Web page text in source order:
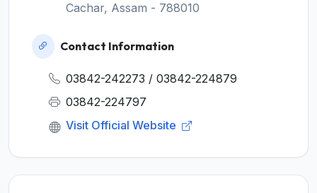
Cachar, Assam - 788010
Contact Information
03842-242273 / 03842-224879
03842-224797
Visit Official Website